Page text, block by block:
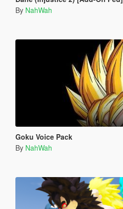
By NahWah
Goku Voice Pack
By NahWah